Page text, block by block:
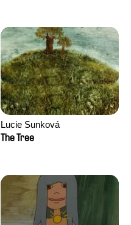
Lucie Sunková
The Tree